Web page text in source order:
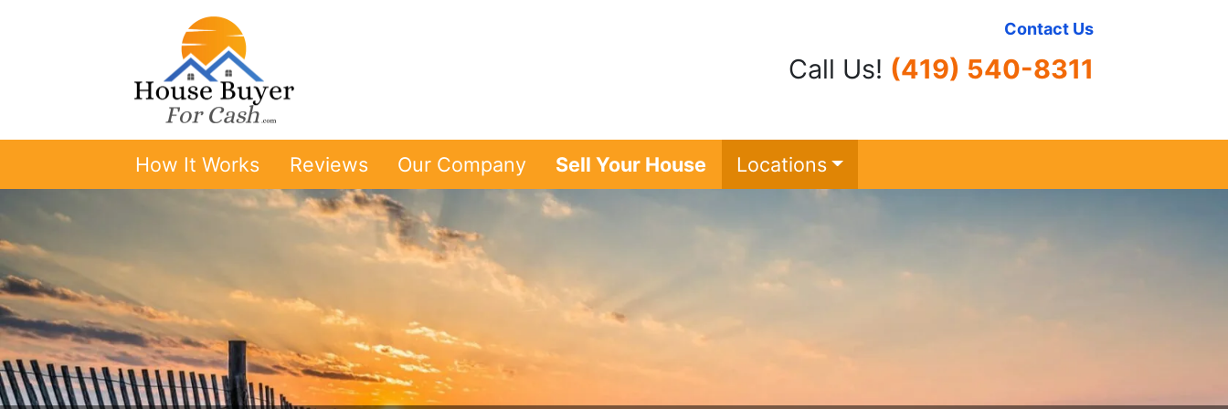
Contact Us
Call Us! (419) 540-8311
How It Works Reviews Our Company Sell Your House Locations